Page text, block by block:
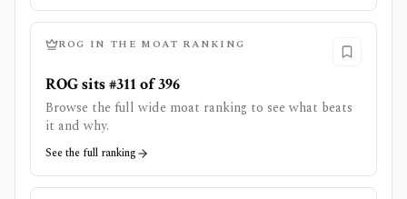
ROG IN THE MOAT RANKING
ROG sits #311 of 396
Browse the full wide moat ranking to see what beats
it and why.
See the full ranking